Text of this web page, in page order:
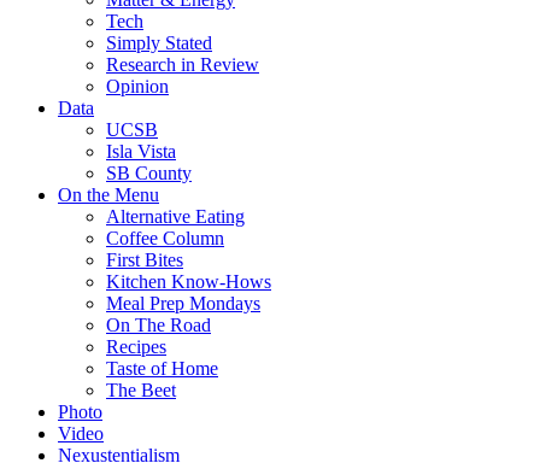
Tech
Simply Stated
Research in Review
Opinion
Data
UCSB
Isla Vista
SB County
On the Menu
Alternative Eating
Coffee Column
First Bites
Kitchen Know-Hows
Meal Prep Mondays
On The Road
Recipes
Taste of Home
The Beet
Photo
Video
Nexustentialism